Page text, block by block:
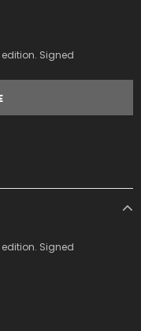
edition. Signed
edition. Signed